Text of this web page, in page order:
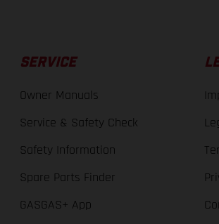
SERVICE
Owner Manuals
Service & Safety Check
Safety Information
Spare Parts Finder
GASGAS+ App